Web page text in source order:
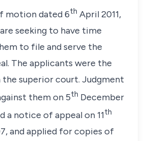
motion dated 6th April 2011,
seeking to have time
to file and serve the
The applicants were the
the superior court. Judgment
them on 5th December
a notice of appeal on 11th
and applied for copies of